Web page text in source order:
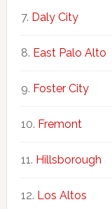
Daly City
East Palo Alto
Foster City
Fremont
Hillsborough
Los Altos